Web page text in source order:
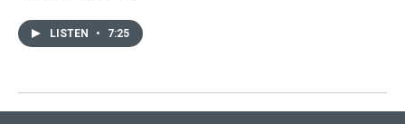
LISTEN • 7:25